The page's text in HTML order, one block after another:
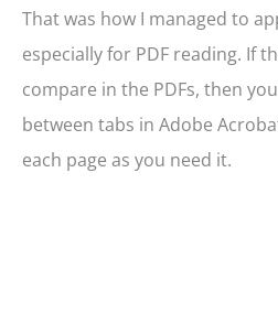
That was how I managed to
especially for PDF reading. If
compare in the PDFs, then
between tabs in Adobe
each page as you need it.